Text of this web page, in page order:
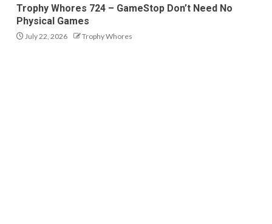
Trophy Whores 724 – GameStop Don’t Need No
Physical Games
July 22, 2026 Trophy Whores